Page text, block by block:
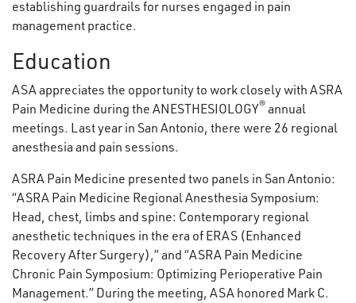
establishing guardrails for nurses engaged in pain
management practice.
Education
ASA appreciates the opportunity to work closely with ASRA
Pain Medicine during the ANESTHESIOLOGY® annual
meetings. Last year in San Antonio, there were 26 regional
anesthesia and pain sessions.
ASRA Pain Medicine presented two panels in San Antonio:
“ASRA Pain Medicine Regional Anesthesia Symposium:
Head, chest, limbs and spine: Contemporary regional
anesthetic techniques in the era of ERAS (Enhanced
Recovery After Surgery),” and “ASRA Pain Medicine
Chronic Pain Symposium: Optimizing Perioperative Pain
Management.” During the meeting, ASA honored Mark C.